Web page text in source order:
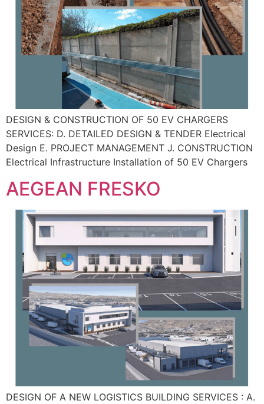
DESIGN & CONSTRUCTION OF 50 EV CHARGERS
SERVICES: D. DETAILED DESIGN & TENDER Electrical
Design E. PROJECT MANAGEMENT J. CONSTRUCTION
Electrical Infrastructure Installation of 50 EV Chargers
AEGEAN FRESKO
DESIGN OF A NEW LOGISTICS BUILDING SERVICES : A.